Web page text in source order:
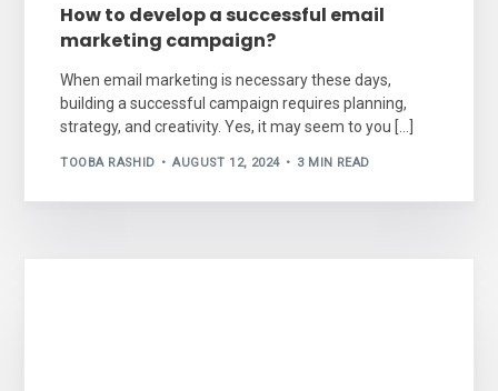
How to develop a successful email
marketing campaign?
When email marketing is necessary these days,
building a successful campaign requires planning,
strategy, and creativity. Yes, it may seem to you […]
TOOBA RASHID AUGUST 12, 2024 3 MIN READ